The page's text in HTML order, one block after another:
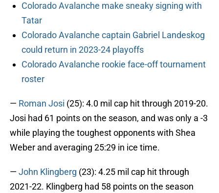
Colorado Avalanche make sneaky signing with
Tatar
Colorado Avalanche captain Gabriel Landeskog
could return in 2023-24 playoffs
Colorado Avalanche rookie face-off tournament
roster
— Roman Josi (25): 4.0 mil cap hit through 2019-20.
Josi had 61 points on the season, and was only a -3
while playing the toughest opponents with Shea
Weber and averaging 25:29 in ice time.
— John Klingberg (23): 4.25 mil cap hit through
2021-22. Klingberg had 58 points on the season